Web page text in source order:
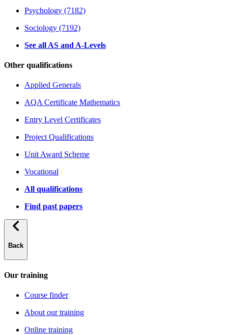
Psychology (7182)
Sociology (7192)
See all AS and A-Levels
Other qualifications
Applied Generals
AQA Certificate Mathematics
Entry Level Certificates
Project Qualifications
Unit Award Scheme
Vocational
All qualifications
Find past papers
Back
Our training
Course finder
About our training
Online training